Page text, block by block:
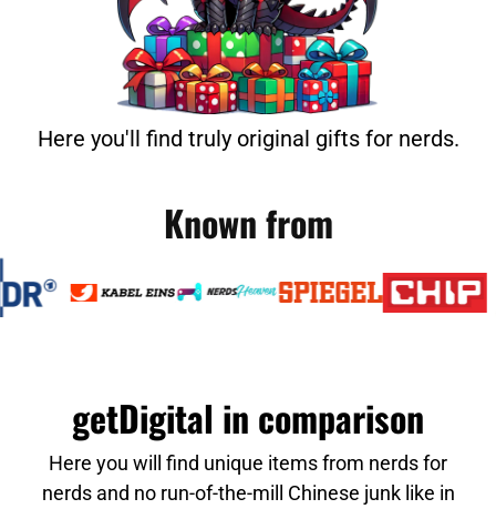
Here you'll find truly original gifts for nerds.
Known from
getDigital in comparison
Here you will find unique items from nerds for
nerds and no run-of-the-mill Chinese junk like in